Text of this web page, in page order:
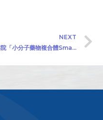
NEXT
本院「小分子藥物複合體Small Molecule Drug Conjugates」計畫公開徵求產學合作廠商（2019/05/22）